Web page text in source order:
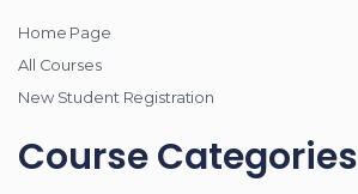
Home Page
All Courses
New Student Registration
Course Categories